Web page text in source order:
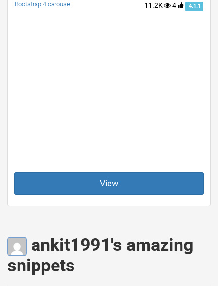
11.2K 4 4.1.1
Bootstrap 4 carousel
View
ankit1991's amazing
snippets